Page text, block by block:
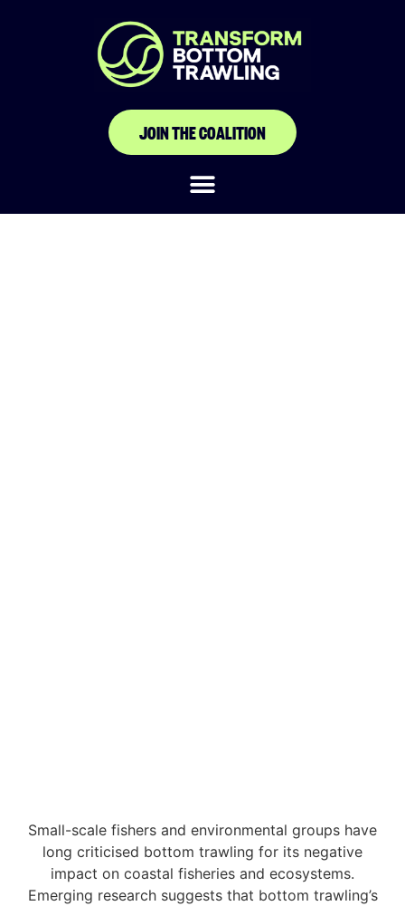
JOIN THE COALITION
Small-scale fishers and environmental groups have
long criticised bottom trawling for its negative
impact on coastal fisheries and ecosystems.
Emerging research suggests that bottom trawling’s